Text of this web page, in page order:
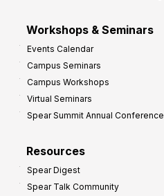
Workshops & Seminars
Events Calendar
Campus Seminars
Campus Workshops
Virtual Seminars
Spear Summit Annual Conference
Resources
Spear Digest
Spear Talk Community